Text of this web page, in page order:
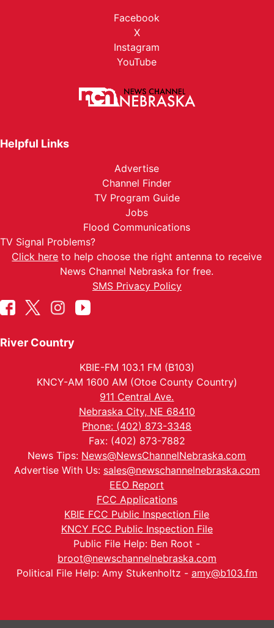
Facebook
X
Instagram
YouTube
Helpful Links
Advertise
Channel Finder
TV Program Guide
Jobs
Flood Communications
TV Signal Problems?
Click here to help choose the right antenna to receive
News Channel Nebraska for free.
SMS Privacy Policy
River Country
KBIE-FM 103.1 FM (B103)
KNCY-AM 1600 AM (Otoe County Country)
911 Central Ave.
Nebraska City, NE 68410
Phone: (402) 873-3348
Fax: (402) 873-7882
News Tips: News@NewsChannelNebraska.com
Advertise With Us: sales@newschannelnebraska.com
EEO Report
FCC Applications
KBIE FCC Public Inspection File
KNCY FCC Public Inspection File
Public File Help: Ben Root -
broot@newschannelnebraska.com
Political File Help: Amy Stukenholtz - amy@b103.fm